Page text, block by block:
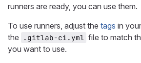
runners are ready, you can use them.
To use runners, adjust the tags in
the
.gitlab-ci.yml file to match
you want to use.